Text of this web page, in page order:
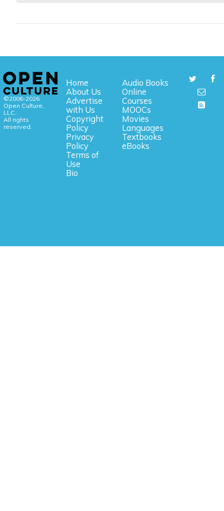
©2006-2026
Open Culture,
LLC.
All rights
reserved.
Home
About Us
Advertise
with Us
Copyright
Policy
Privacy
Policy
Terms of
Use
Bio
Audio Books
Online
Courses
MOOCs
Movies
Languages
Textbooks
eBooks